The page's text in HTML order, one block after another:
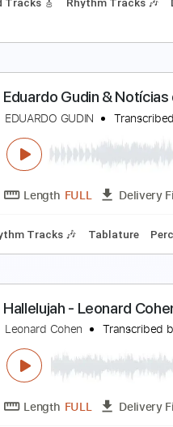
Lead Tracks 🎸 Rhythm
BUONASERA
Leonardo Musica
Length FULL
Eduardo Gudin &
EDUARDO GUDIN